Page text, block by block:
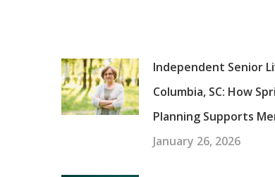
Independent Senior
Columbia, SC: How
Planning Supports
January 26, 2026